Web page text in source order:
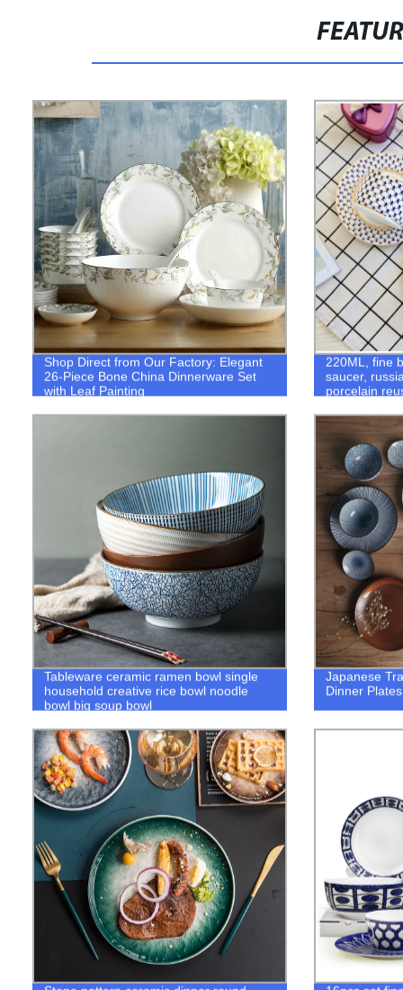
Shop Direct from Our Factory: Elegant
26-Piece Bone China Dinnerware Set
with Leaf Painting
220ML, fine
saucer,
porcelain
Tableware ceramic ramen bowl single
household creative rice bowl noodle
bowl big soup bowl
Japanese
Dinner